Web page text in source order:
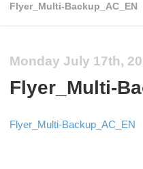
Flyer_Multi-Backup_AC_EN
Monday July 17th,
Flyer_Multi-
Flyer_Multi-Backup_AC_EN